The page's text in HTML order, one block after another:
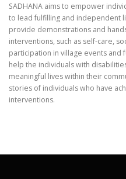
SADHANA aims to empower
to lead fulfilling and independent
provide demonstrations and
interventions, such as self-care,
participation in village events and
help the individuals with
meaningful lives within their
stories of individuals who have
interventions.